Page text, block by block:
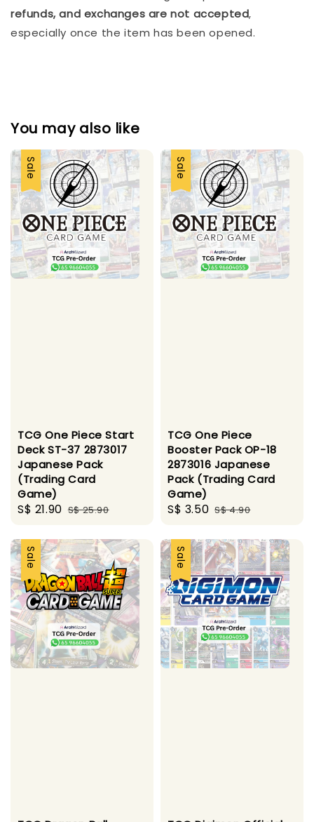
refunds, and exchanges are not accepted,
especially once the item has been opened.
You may also like
Sale
TCG One Piece Start
Deck ST-37 2873017
Japanese Pack
(Trading Card
Game)
Sale
S$ 21.90 Regular
S$ 25.90
Sale
TCG One Piece
Booster Pack OP-18
2873016 Japanese
Pack (Trading Card
Game)
Sale
S$ 3.50 Regular
S$ 4.90
Sale Sale